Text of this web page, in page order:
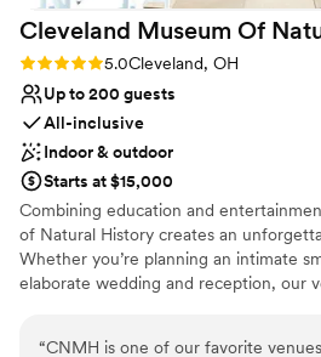
nontraditional
On-site parking not available
Cleveland Museum Of
Rating: 5.0 (6 reviews)
5.0Cleveland, OH
Up to 200 guests
All-inclusive
Indoor & outdoor
Starts at $15,000
Combining education and
of Natural History creates an
Whether you’re planning an intimate
elaborate wedding and reception, our
guests. Guests can interact with
“CNMH is one of our favorite